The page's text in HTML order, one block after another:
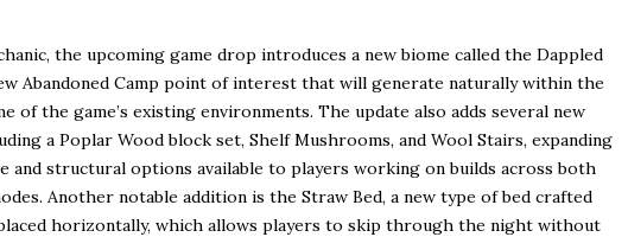
the upcoming game drop introduces a new biome called the Dappled
Abandoned Camp point of interest that will generate naturally within the
of the game’s existing environments. The update also adds several new
a Poplar Wood block set, Shelf Mushrooms, and Wool Stairs, expanding
and structural options available to players working on builds across both
Another notable addition is the Straw Bed, a new type of bed crafted
horizontally, which allows players to skip through the night without